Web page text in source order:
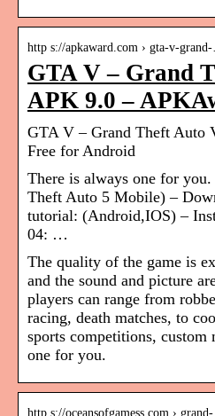
http s://apkaward.com › gta-v-
GTA V – Grand
APK 9.0 –
GTA V – Grand Theft Auto
Free for Android
There is always one for
Theft Auto 5 Mobile) –
tutorial: (Android,IOS) –
04: …
The quality of the game is
and the sound and picture
players can range from
racing, death matches, to
sports competitions,
one for you.
http s://oceansofgamess.com › grand-